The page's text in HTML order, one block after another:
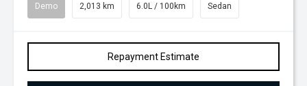
Demo 2,013 km 6.0L / 100km Sedan
Repayment Estimate